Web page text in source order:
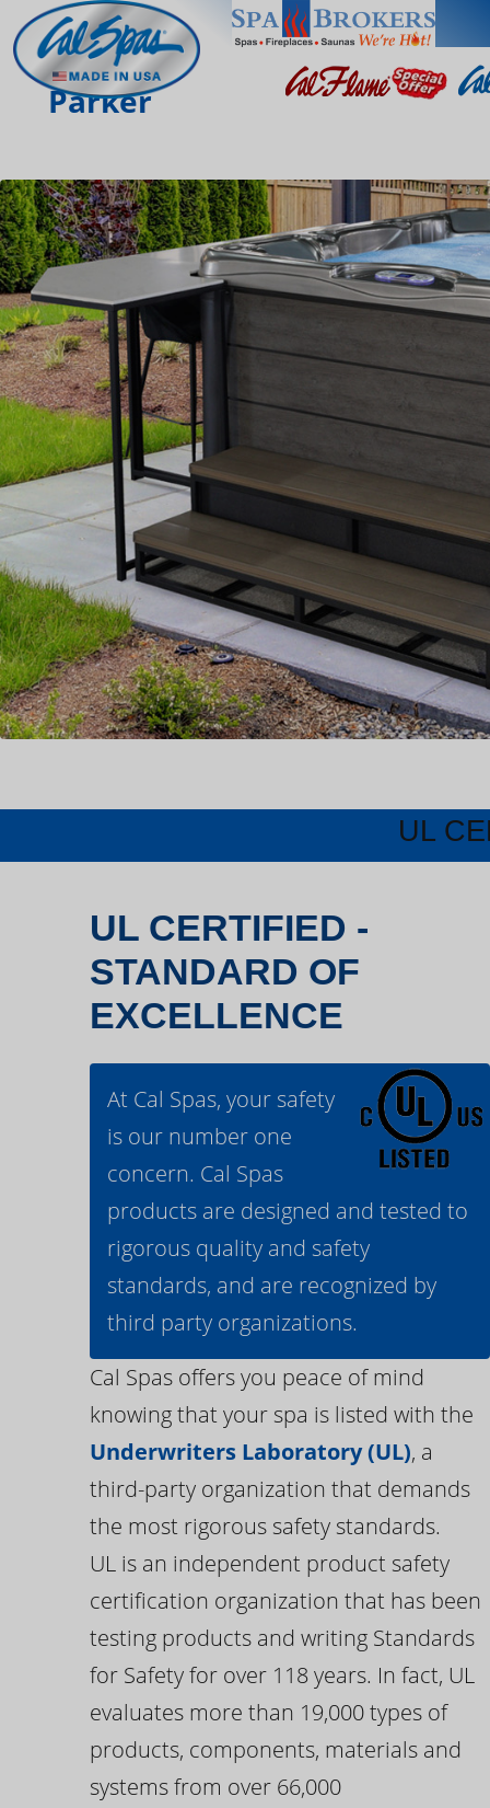
Parker
UL
UL CERTIFIED -
STANDARD OF
EXCELLENCE
At Cal Spas, your safety
is our number one
concern. Cal Spas
products are designed and tested to
rigorous quality and safety
standards, and are recognized by
third party organizations.
Cal Spas offers you peace of mind
knowing that your spa is listed with the
Underwriters Laboratory (UL), a
third-party organization that demands
the most rigorous safety standards.
UL is an independent product safety
certification organization that has been
testing products and writing Standards
for Safety for over 118 years. In fact, UL
evaluates more than 19,000 types of
products, components, materials and
systems from over 66,000